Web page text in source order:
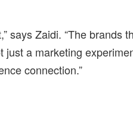
says Zaidi. “The brands
just a marketing
connection.”